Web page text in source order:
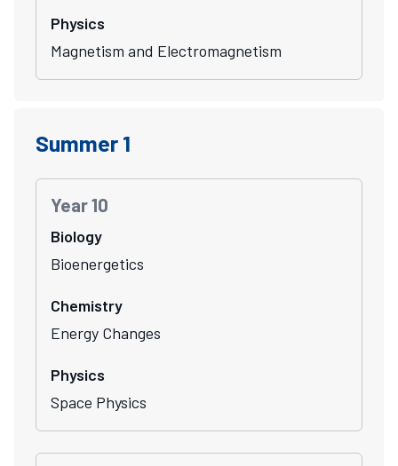
Physics
Magnetism and Electromagnetism
Summer 1
Year 10
Biology
Bioenergetics
Chemistry
Energy Changes
Physics
Space Physics